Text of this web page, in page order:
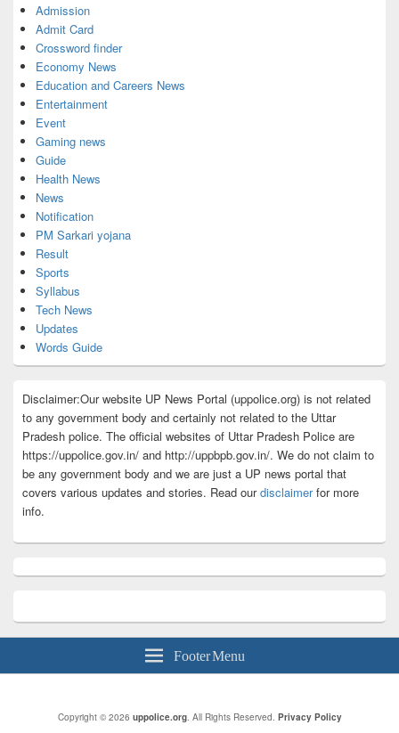
Admission
Admit Card
Crossword finder
Economy News
Education and Careers News
Entertainment
Event
Gaming news
Guide
Health News
News
Notification
PM Sarkari yojana
Result
Sports
Syllabus
Tech News
Updates
Words Guide
Disclaimer:Our website UP News Portal (uppolice.org) is not related
to any government body and certainly not related to the Uttar
Pradesh police. The official websites of Uttar Pradesh Police are
https://uppolice.gov.in/ and http://uppbpb.gov.in/. We do not claim to
be any government body and we are just a UP news portal that
covers various updates and stories. Read ourdisclaimerfor more
info.
Footer Menu
Copyright © 2026 uppolice.org. All Rights Reserved. Privacy Policy